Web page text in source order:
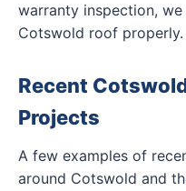
warranty inspection,
Cotswold roof properly.
Recent
Projects
A few examples of
around Cotswold and